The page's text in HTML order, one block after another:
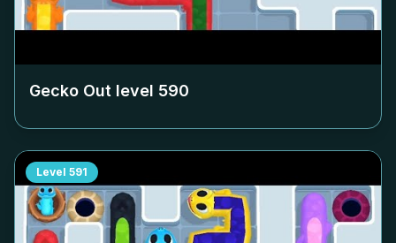
Gecko Out level 590
Level 591